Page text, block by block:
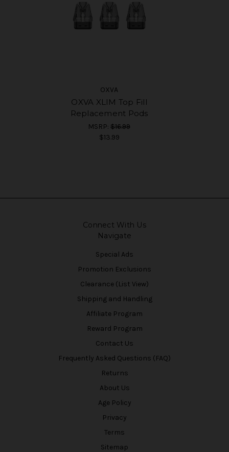
OXVA
OXVA XLIM Top Fill
Replacement Pods
MSRP: $16.99
$13.99
Connect With Us
Navigate
Special Ads
Promotion Exclusions
Clearance (List View)
Shipping and Handling
Affiliate Program
Reward Program
Contact Us
Frequently Asked Questions (FAQ)
Returns
About Us
Age Policy
Privacy
Terms
Sitemap